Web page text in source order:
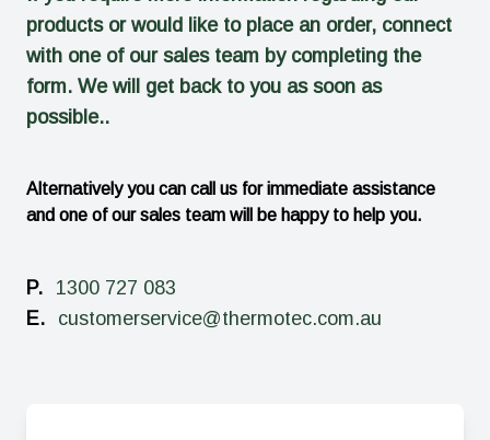
products or would like to place an order, connect
with one of our sales team by completing the
form. We will get back to you as soon as
possible..
Alternatively you can call us for immediate assistance
and one of our sales team will be happy to help you.
P.
1300 727 083
E.
customerservice@thermotec.com.au